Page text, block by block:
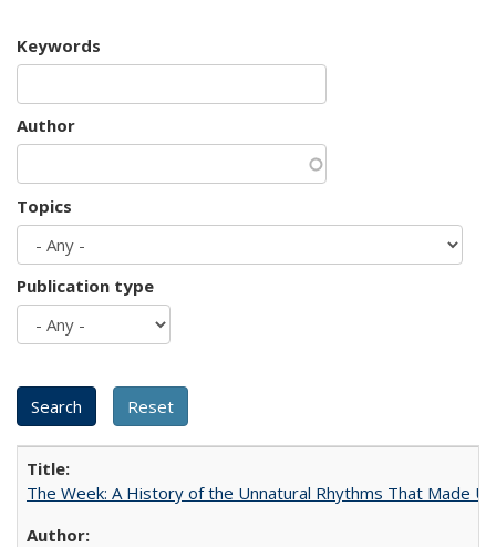
Keywords
Author
Topics
Publication type
The Week: A History of the Unnatural Rhythms That Made